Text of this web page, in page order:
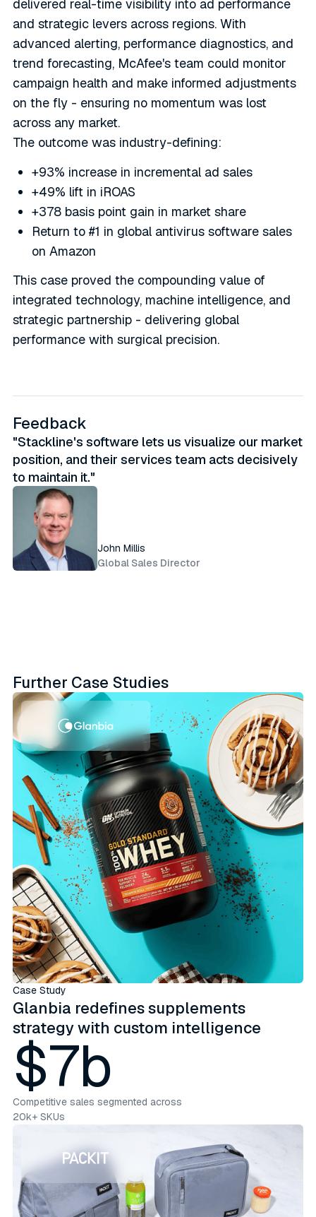
delivered real-time visibility into ad performance
and strategic levers across regions. With
advanced alerting, performance diagnostics, and
trend forecasting, McAfee's team could monitor
campaign health and make informed adjustments
on the fly - ensuring no momentum was lost
across any market.
The outcome was industry-defining:
+93% increase in incremental ad sales
+49% lift in iROAS
+378 basis point gain in market share
Return to #1 in global antivirus software sales
on Amazon
This case proved the compounding value of
integrated technology, machine intelligence, and
strategic partnership - delivering global
performance with surgical precision.
Feedback
"Stackline's software lets us visualize our market
position, and their services team acts decisively
to maintain it."
John Millis
Global Sales Director
Further Case Studies
Case Study
Glanbia redefines supplements
strategy with custom intelligence
$7b
Competitive sales segmented across
20k+ SKUs